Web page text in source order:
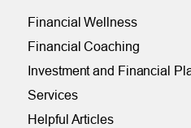
Financial Wellness
Financial Coaching
Investment and Financial
Services
Helpful Articles